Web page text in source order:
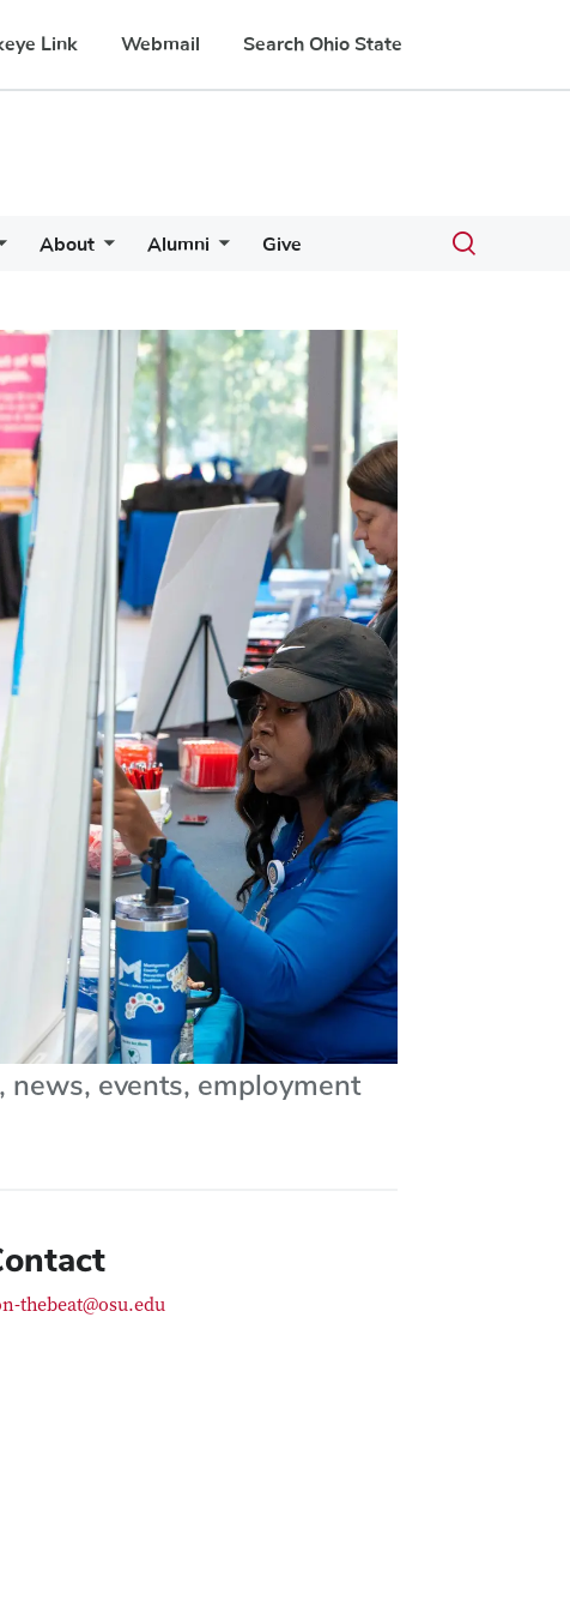
Link Webmail Search Ohio State
About Alumni Give
Toggle
events, employment
thebeat@osu.edu